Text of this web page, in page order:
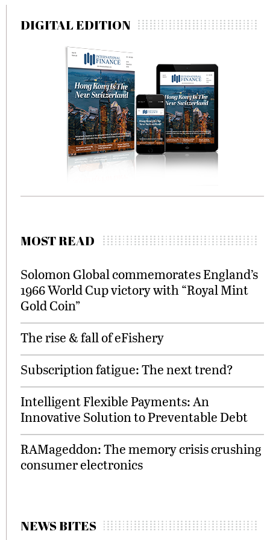
DIGITAL EDITION
MOST READ
Solomon Global commemorates England’s
1966 World Cup victory with “Royal Mint
Gold Coin”
The rise & fall of eFishery
Subscription fatigue: The next trend?
Intelligent Flexible Payments: An
Innovative Solution to Preventable Debt
RAMageddon: The memory crisis crushing
consumer electronics
NEWS BITES